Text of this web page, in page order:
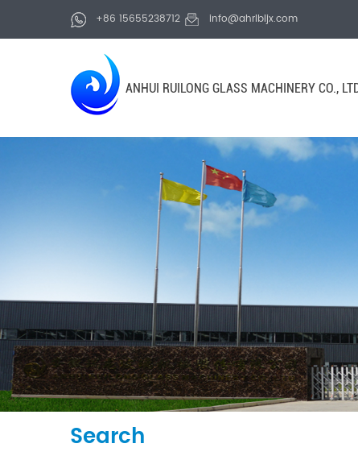
+86 15655238712 info@ahrlbljx.com
ANHUI RUILONG GLASS MACHINERY CO.,
Search